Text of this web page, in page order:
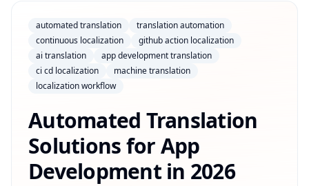
automated translation
translation automation
continuous localization
github action localization
ai translation
app development translation
ci cd localization
machine translation
localization workflow
Automated Translation
Solutions for App
Development in 2026